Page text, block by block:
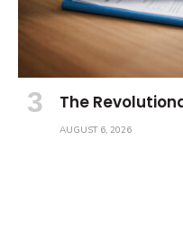
The
AUGUST 6, 2026